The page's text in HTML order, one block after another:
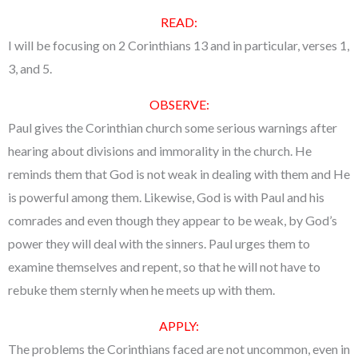
READ:
I will be focusing on 2 Corinthians 13 and in particular, verses 1,
3, and 5.
OBSERVE:
Paul gives the Corinthian church some serious warnings after
hearing about divisions and immorality in the church. He
reminds them that God is not weak in dealing with them and He
is powerful among them. Likewise, God is with Paul and his
comrades and even though they appear to be weak, by God’s
power they will deal with the sinners. Paul urges them to
examine themselves and repent, so that he will not have to
rebuke them sternly when he meets up with them.
APPLY:
The problems the Corinthians faced are not uncommon, even in